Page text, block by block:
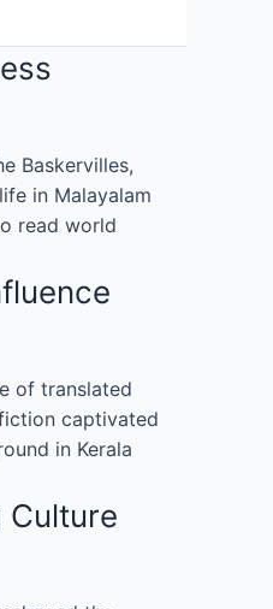
Baskervilles,
in Malayalam
read world
of translated
captivated
in Kerala
Culture